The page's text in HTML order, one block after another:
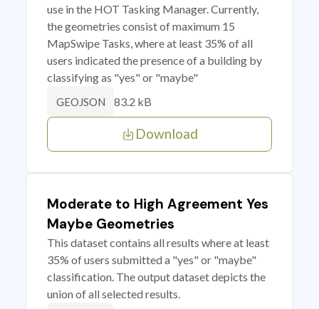
use in the HOT Tasking Manager. Currently,
the geometries consist of maximum 15
MapSwipe Tasks, where at least 35% of all
users indicated the presence of a building by
classifying as "yes" or "maybe"
GEOJSON 83.2 kB
Download
Moderate to High Agreement Yes
Maybe Geometries
This dataset contains all results where at least
35% of users submitted a "yes" or "maybe"
classification. The output dataset depicts the
union of all selected results.